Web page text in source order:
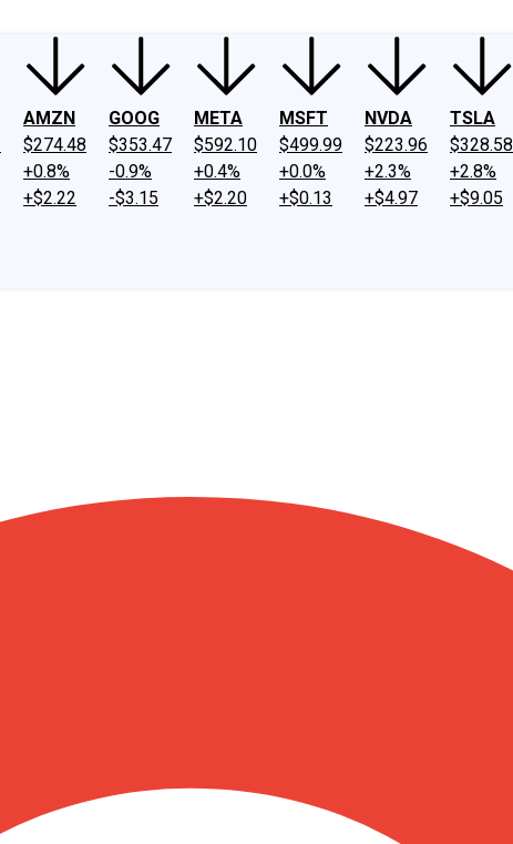
AMZN
$274.48
+0.8%
+$2.22
GOOG
$353.47
-0.9%
-$3.15
META
$592.10
+0.4%
+$2.20
MSFT
$499.99
+0.0%
+$0.13
NVDA
$223.96
+2.3%
+$4.97
TSLA
$328.58
+2.8%
+$9.05